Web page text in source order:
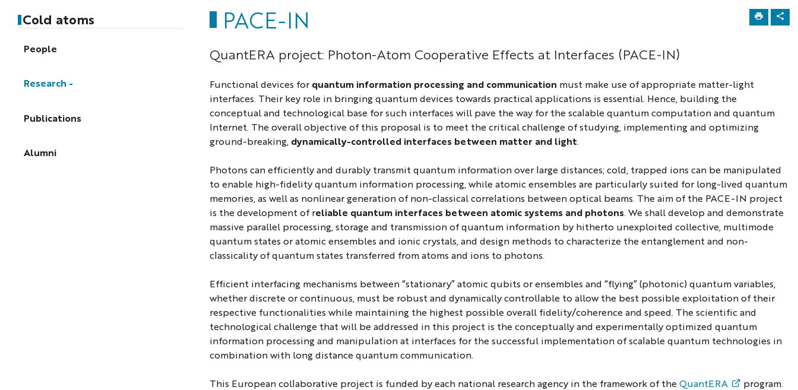
Cold atoms
People
Research
Publications
Alumni
PACE-IN
QuantERA project: Photon-Atom Cooperative Effects at Interfaces (PACE-IN)
Functional devices for quantum information processing and communication must make use of appropriate matter-light
interfaces. Their key role in bringing quantum devices towards practical applications is essential. Hence, building the
conceptual and technological base for such interfaces will pave the way for the scalable quantum computation and quantum
Internet. The overall objective of this proposal is to meet the critical challenge of studying, implementing and optimizing
ground-breaking, dynamically-controlled interfaces between matter and light.
Photons can efficiently and durably transmit quantum information over large distances; cold, trapped ions can be manipulated
to enable high-fidelity quantum information processing, while atomic ensembles are particularly suited for long-lived quantum
memories, as well as nonlinear generation of non-classical correlations between optical beams. The aim of the PACE-IN project
is the development of reliable quantum interfaces between atomic systems and photons. We shall develop and demonstrate
massive parallel processing, storage and transmission of quantum information by hitherto unexploited collective, multimode
quantum states or atomic ensembles and ionic crystals, and design methods to characterize the entanglement and non-
classicality of quantum states transferred from atoms and ions to photons.
Efficient interfacing mechanisms between “stationary” atomic qubits or ensembles and “flying” (photonic) quantum variables,
whether discrete or continuous, must be robust and dynamically controllable to allow the best possible exploitation of their
respective functionalities while maintaining the highest possible overall fidelity/coherence and speed. The scientific and
technological challenge that will be addressed in this project is the conceptually and experimentally optimized quantum
information processing and manipulation at interfaces for the successful implementation of scalable quantum technologies in
combination with long distance quantum communication.
This European collaborative project is funded by each national research agency in the framework of the QuantERA
program.